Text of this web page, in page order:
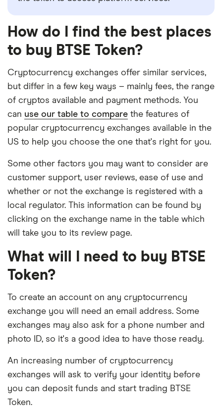
How do I find the best places
to buy BTSE Token?
Cryptocurrency exchanges offer similar services,
but differ in a few key ways – mainly fees, the range
of cryptos available and payment methods. You
can use our table to compare the features of
popular cryptocurrency exchanges available in the
US to help you choose the one that's right for you.
Some other factors you may want to consider are
customer support, user reviews, ease of use and
whether or not the exchange is registered with a
local regulator. This information can be found by
clicking on the exchange name in the table which
will take you to its review page.
What will I need to buy BTSE
Token?
To create an account on any cryptocurrency
exchange you will need an email address. Some
exchanges may also ask for a phone number and
photo ID, so it's a good idea to have those ready.
An increasing number of cryptocurrency
exchanges will ask to verify your identity before
you can deposit funds and start trading BTSE
Token.